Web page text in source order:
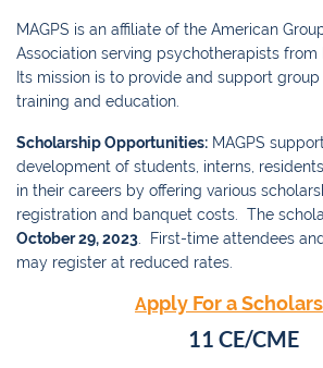
MAGPS is an affiliate of the American
Association serving psychotherapists from
Its mission is to provide and support
training and education.
Scholarship Opportunities: MAGPS
development of students, interns,
in their careers by offering various
registration and banquet costs. The
October 29, 2023. First-time attendees
may register at reduced rates.
Apply For a
11 CE/CME